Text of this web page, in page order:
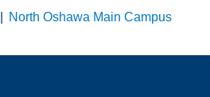
North Oshawa Main Campus